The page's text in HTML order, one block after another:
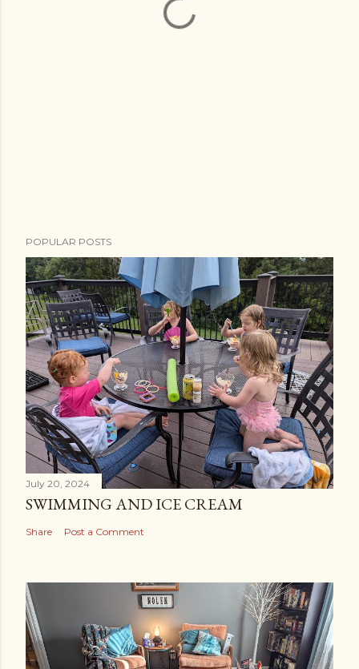
POPULAR POSTS
July 20, 2024
SWIMMING AND ICE CREAM
Share Post a Comment